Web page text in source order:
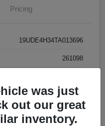
Pricing
19UDE4H34TA013696
261098
Ebony
was just
out our great
inventory.